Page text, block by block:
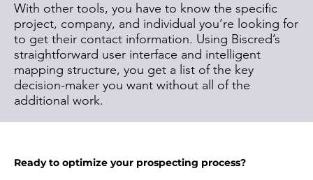
With other tools, you have to know the specific
project, company, and individual you’re looking for
to get their contact information. Using Biscred’s
straightforward user interface and intelligent
mapping structure, you get a list of the key
decision-maker you want without all of the
additional work.
Ready to optimize your prospecting process?